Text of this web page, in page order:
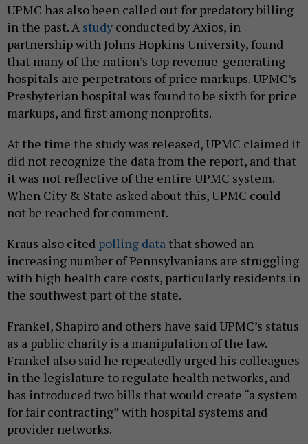
UPMC has also been called out for predatory billing
in the past. A study conducted by Axios, in
partnership with Johns Hopkins University, found
that many of the nation’s top revenue-generating
hospitals are perpetrators of price markups. UPMC’s
Presbyterian hospital was found to be sixth for price
markups, and first among nonprofits.
At the time the study was released, UPMC claimed it
did not recognize the data from the report, and that
it was not reflective of the entire UPMC system.
When City & State asked about this, UPMC could
not be reached for comment.
Kraus also cited polling data that showed an
increasing number of Pennsylvanians are struggling
with high health care costs, particularly residents in
the southwest part of the state.
Frankel, Shapiro and others have said UPMC’s status
as a public charity is a manipulation of the law.
Frankel also said he repeatedly urged his colleagues
in the legislature to regulate health networks, and
has introduced two bills that would create “a system
for fair contracting” with hospital systems and
provider networks.